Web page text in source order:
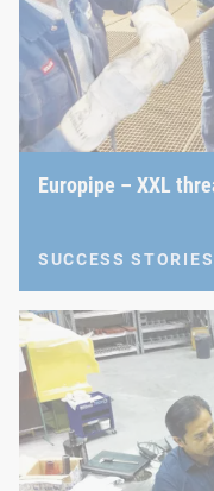
Europipe – XXL
SUCCESS STORIES